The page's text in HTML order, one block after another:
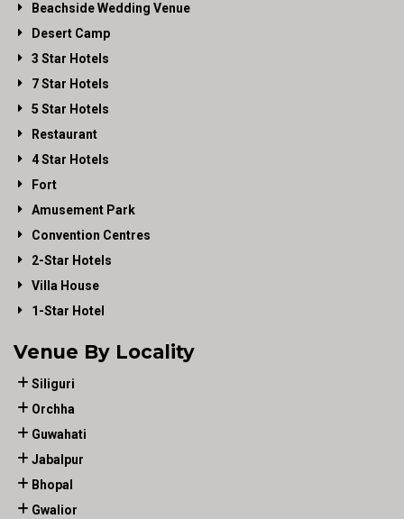
Beachside Wedding Venue
Desert Camp
3 Star Hotels
7 Star Hotels
5 Star Hotels
Restaurant
4 Star Hotels
Fort
Amusement Park
Convention Centres
2-Star Hotels
Villa House
1-Star Hotel
Venue By Locality
Siliguri
Orchha
Guwahati
Jabalpur
Bhopal
Gwalior